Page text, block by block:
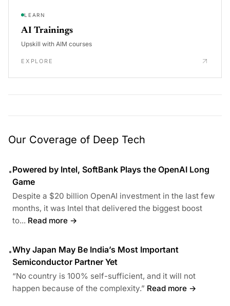
LEARN
AI Trainings
Upskill with AIM courses
EXPLORE
Our Coverage of Deep Tech
•Powered by Intel, SoftBank Plays the OpenAI Long
Game
Despite a $20 billion OpenAI investment in the last few
months, it was Intel that delivered the biggest boost
to... Read more →
•Why Japan May Be India’s Most Important
Semiconductor Partner Yet
“No country is 100% self-sufficient, and it will not
happen because of the complexity.” Read more →